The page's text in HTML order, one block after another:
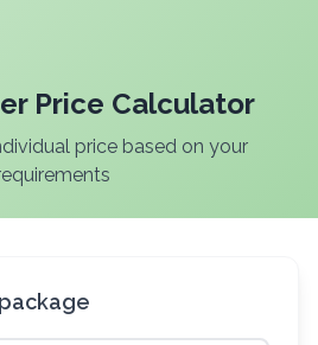
Price Calculator
price based on your